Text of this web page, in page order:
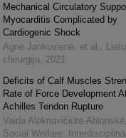
Mechanical Circulatory
Myocarditis Complicated by
Cardiogenic Shock
Agnė Jankuvienė, et al.
chirurgija
2021
Deficits of Calf Muscles
Rate of Force Development
Achilles Tendon Rupture
Vaida Aleknavičiūtė-
Social Welfare: